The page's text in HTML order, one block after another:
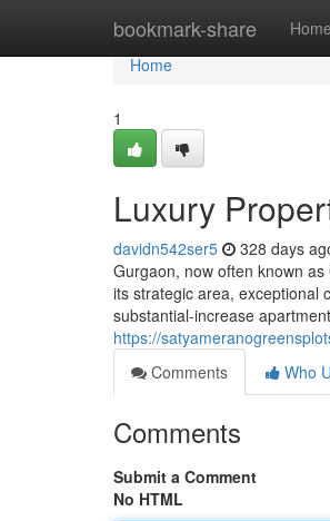
bookmark-share Home
Home
Home
1
Luxury
davidn542ser5 328 days
Gurgaon, now often known
its strategic area, exceptional
substantial-increase
https://
Comments
Who
Comments
Submit a Comment
No HTML